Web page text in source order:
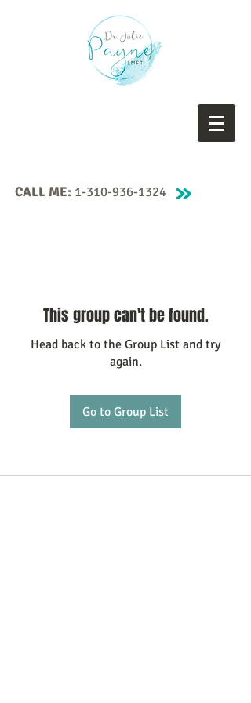
CALL ME: 1-310-936-1324
This group can't be found.
Head back to the Group List and try
again.
Go to Group List